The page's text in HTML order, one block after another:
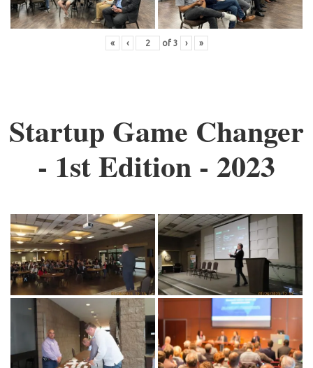
« ‹ of 3 › »
Startup Game Changer
- 1st Edition - 2023